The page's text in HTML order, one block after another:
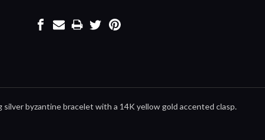
silver byzantine bracelet with a 14K yellow gold accented clasp.